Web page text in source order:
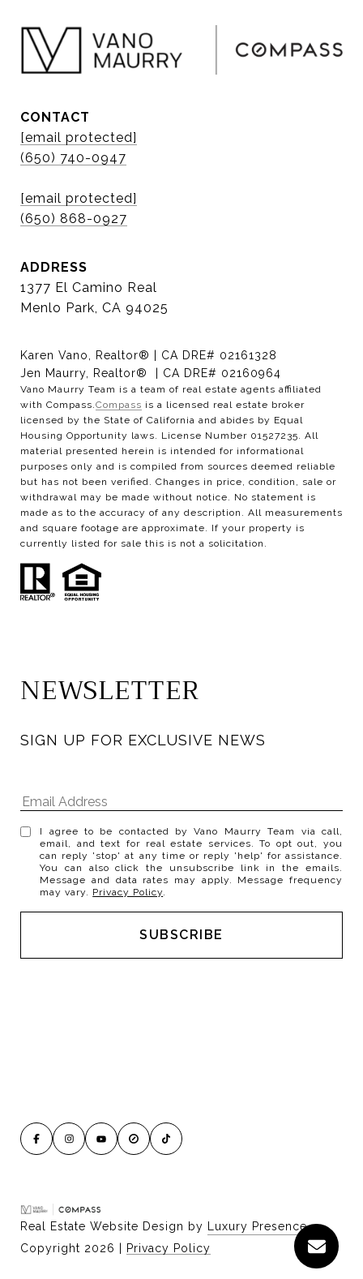
CONTACT
[email protected]
(650) 740-0947
[email protected]
(650) 868-0927
ADDRESS
1377 El Camino Real
Menlo Park, CA 94025
Karen Vano, Realtor® | CA DRE# 02161328
Jen Maurry, Realtor® | CA DRE# 02160964
Vano Maurry Team is a team of real estate agents affiliated
with Compass.Compass is a licensed real estate broker
licensed by the State of California and abides by Equal
Housing Opportunity laws. License Number 01527235. All
material presented herein is intended for informational
purposes only and is compiled from sources deemed reliable
but has not been verified. Changes in price, condition, sale or
withdrawal may be made without notice. No statement is
made as to the accuracy of any description. All measurements
and square footage are approximate. If your property is
currently listed for sale this is not a solicitation.
NEWSLETTER
SIGN UP FOR EXCLUSIVE NEWS
I agree to be contacted by Vano Maurry Team via call,
email, and text for real estate services. To opt out, you
can reply 'stop' at any time or reply 'help' for assistance.
You can also click the unsubscribe link in the emails.
Message and data rates may apply. Message frequency
may vary. Privacy Policy.
Real Estate Website Design by
Luxury Presence
Copyright 2026 Privacy Policy